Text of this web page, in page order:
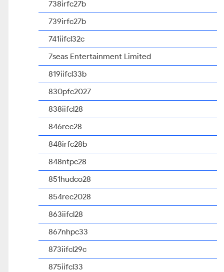
738irfc27b
739irfc27b
741iifcl32c
7seas Entertainment Limited
819iifcl33b
830pfc2027
838iifcl28
846rec28
848irfc28b
848ntpc28
851hudco28
854rec2028
863iifcl28
867nhpc33
873iifcl29c
875iifcl33